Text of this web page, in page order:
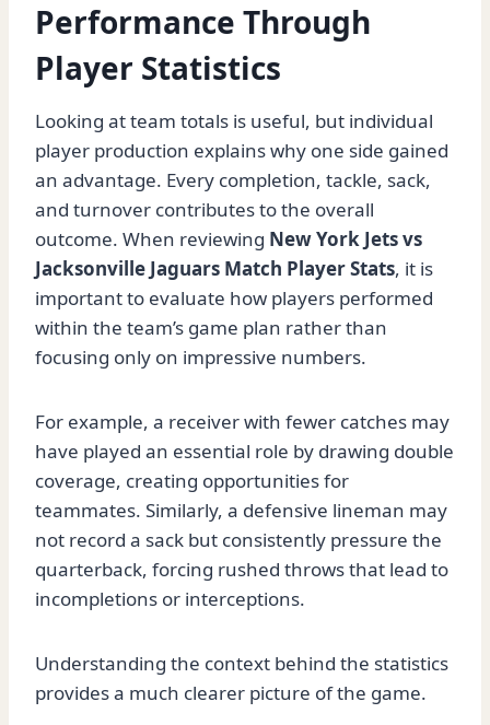
Performance Through
Player Statistics
Looking at team totals is useful, but individual
player production explains why one side gained
an advantage. Every completion, tackle, sack,
and turnover contributes to the overall
outcome. When reviewing New York Jets vs
Jacksonville Jaguars Match Player Stats, it is
important to evaluate how players performed
within the team’s game plan rather than
focusing only on impressive numbers.
For example, a receiver with fewer catches may
have played an essential role by drawing double
coverage, creating opportunities for
teammates. Similarly, a defensive lineman may
not record a sack but consistently pressure the
quarterback, forcing rushed throws that lead to
incompletions or interceptions.
Understanding the context behind the statistics
provides a much clearer picture of the game.